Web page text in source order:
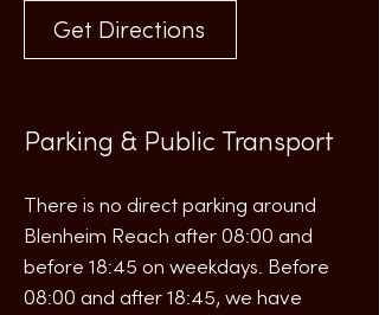
Get Directions
Parking & Public Transport
There is no direct parking around
Blenheim Reach after 08:00 and
before 18:45 on weekdays. Before
08:00 and after 18:45, we have